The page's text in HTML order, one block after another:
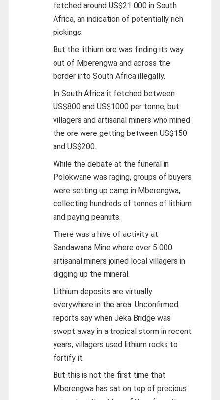
fetched around US$21 000 in South
Africa, an indication of potentially rich
pickings.
But the lithium ore was finding its way
out of Mberengwa and across the
border into South Africa illegally.
In South Africa it fetched between
US$800 and US$1000 per tonne, but
villagers and artisanal miners who mined
the ore were getting between US$150
and US$200.
While the debate at the funeral in
Polokwane was raging, groups of buyers
were setting up camp in Mberengwa,
collecting hundreds of tonnes of lithium
and paying peanuts.
There was a hive of activity at
Sandawana Mine where over 5 000
artisanal miners joined local villagers in
digging up the mineral.
Lithium deposits are virtually
everywhere in the area. Unconfirmed
reports say when Jeka Bridge was
swept away in a tropical storm in recent
years, villagers used lithium rocks to
fortify it.
But this is not the first time that
Mberengwa has sat on top of precious